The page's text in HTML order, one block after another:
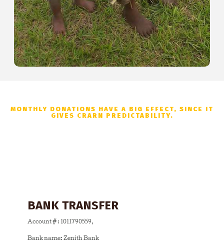
MONTHLY DONATIONS HAVE A BIG EFFECT, SINCE IT
GIVES CRARN PREDICTABILITY.
BANK TRANSFER
Account # : 1011790559,
Bank name: Zenith Bank